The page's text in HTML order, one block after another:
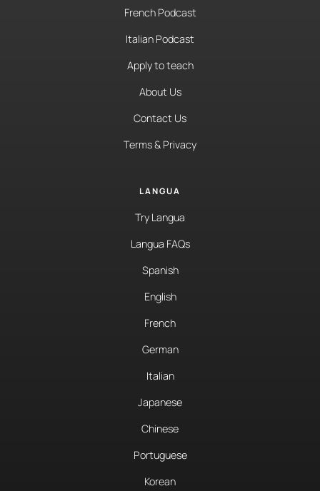
French Podcast
Italian Podcast
Apply to teach
About Us
Contact Us
Terms & Privacy
LANGUA
Try Langua
Langua FAQs
Spanish
English
French
German
Italian
Japanese
Chinese
Portuguese
Korean